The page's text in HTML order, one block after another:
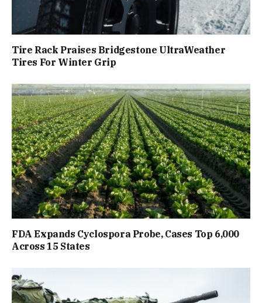
Tire Rack Praises Bridgestone UltraWeather
Tires For Winter Grip
FDA Expands Cyclospora Probe, Cases Top 6,000
Across 15 States